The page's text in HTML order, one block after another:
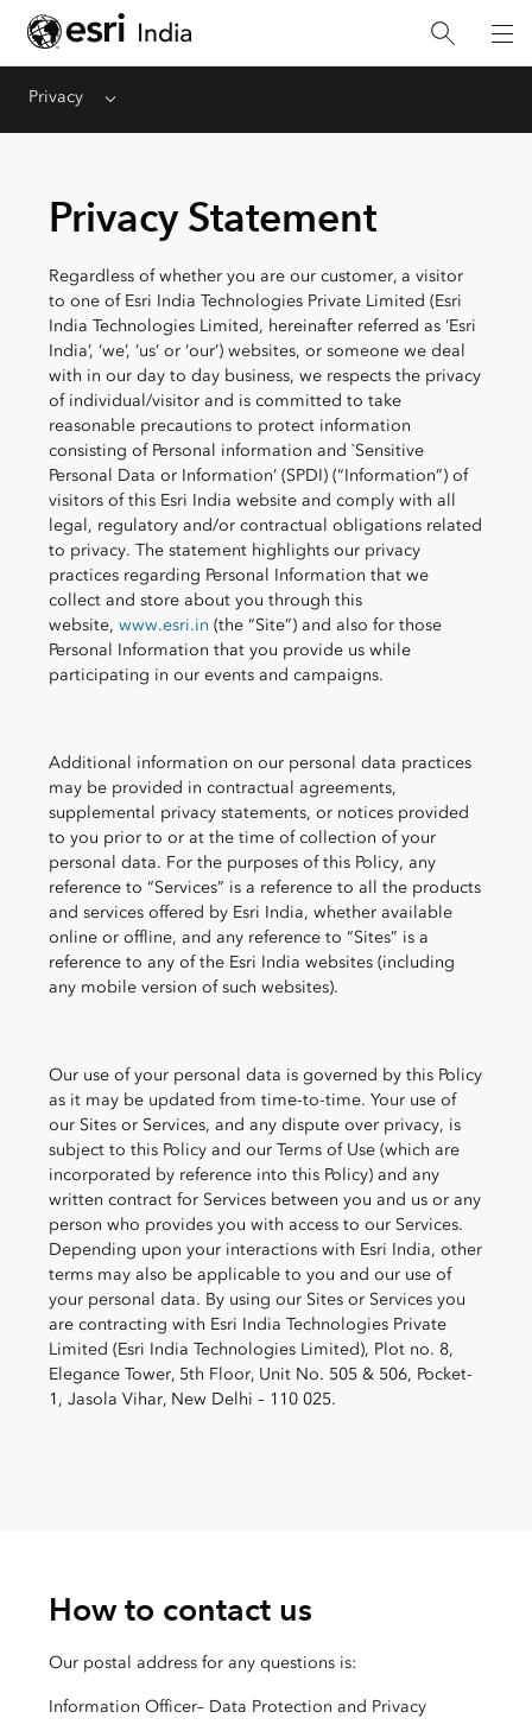
Privacy Menu
Privacy Statement
Regardless of whether you are our customer, a visitor
to one of Esri India Technologies Private Limited (Esri
India Technologies Limited, hereinafter referred as ‘Esri
India’, ‘we’, ‘us’ or ‘our’) websites, or someone we deal
with in our day to day business, we respects the privacy
of individual/visitor and is committed to take
reasonable precautions to protect information
consisting of Personal information and `Sensitive
Personal Data or Information’ (SPDI) (“Information”) of
visitors of this Esri India website and comply with all
legal, regulatory and/or contractual obligations related
to privacy. The statement highlights our privacy
practices regarding Personal Information that we
collect and store about you through this
website, www.esri.in (the “Site”) and also for those
Personal Information that you provide us while
participating in our events and campaigns.
Additional information on our personal data practices
may be provided in contractual agreements,
supplemental privacy statements, or notices provided
to you prior to or at the time of collection of your
personal data. For the purposes of this Policy, any
reference to “Services” is a reference to all the products
and services offered by Esri India, whether available
online or offline, and any reference to “Sites” is a
reference to any of the Esri India websites (including
any mobile version of such websites).
Our use of your personal data is governed by this Policy
as it may be updated from time-to-time. Your use of
our Sites or Services, and any dispute over privacy, is
subject to this Policy and our Terms of Use (which are
incorporated by reference into this Policy) and any
written contractfor Services between you and us or any
person who provides you with access to our Services.
Depending upon your interactions with Esri India, other
terms may also be applicable to you and our use of
your personal data. By using our Sites or Services you
are contracting with Esri India Technologies Private
Limited (Esri India Technologies Limited), Plot no. 8,
Elegance Tower, 5th Floor, Unit No. 505 & 506, Pocket-
1, Jasola Vihar, New Delhi – 110 025.
How to contact us
Our postal address for any questions is:
Information Officer– Data Protection and Privacy